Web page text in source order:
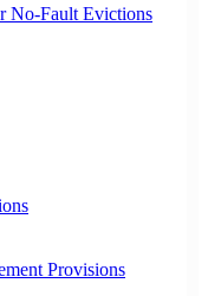
No-Fault Evictions
Provisions